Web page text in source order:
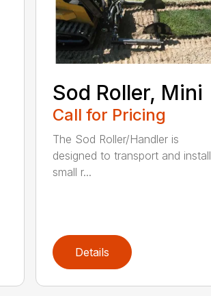
Sod Roller, Mini
Call for Pricing
The Sod Roller/Handler is
designed to transport and install
small r...
Details